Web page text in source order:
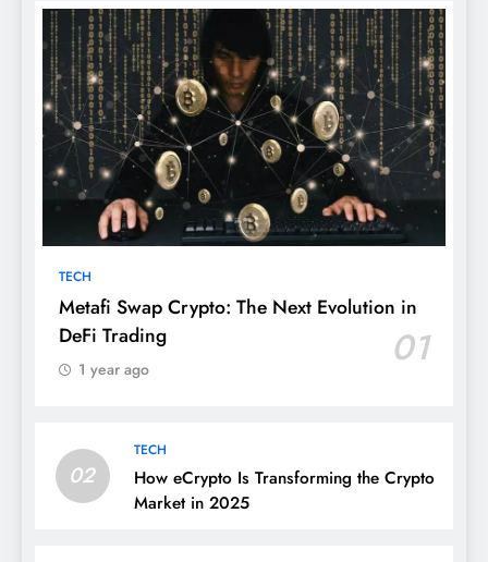
TECH
Metafi Swap Crypto: The Next Evolution in
DeFi Trading
01
1 year ago
02
TECH
How eCrypto Is Transforming the Crypto
Market in 2025